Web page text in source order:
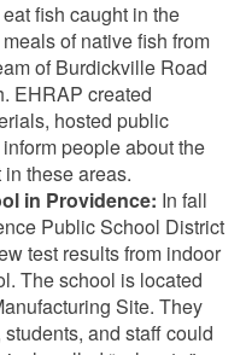
fish caught in the
of native fish from
of Burdickville Road
EHRAP created
hosted public
people about the
these areas.
in Providence: In fall
Public School District
test results from indoor
The school is located
Site. They
and staff could